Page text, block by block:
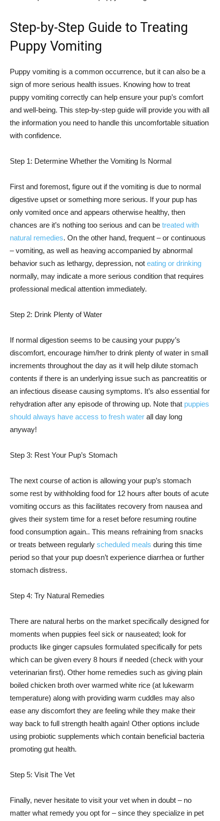
Step-by-Step Guide to Treating
Puppy Vomiting
Puppy vomiting is a common occurrence, but it can also be a
sign of more serious health issues. Knowing how to treat
puppy vomiting correctly can help ensure your pup’s comfort
and well-being. This step-by-step guide will provide you with all
the information you need to handle this uncomfortable situation
with confidence.
Step 1: Determine Whether the Vomiting Is Normal
First and foremost, figure out if the vomiting is due to normal
digestive upset or something more serious. If your pup has
only vomited once and appears otherwise healthy, then
chances are it’s nothing too serious and can be treated with
natural remedies. On the other hand, frequent – or continuous
– vomiting, as well as heaving accompanied by abnormal
behavior such as lethargy, depression, not eating or drinking
normally, may indicate a more serious condition that requires
professional medical attention immediately.
Step 2: Drink Plenty of Water
If normal digestion seems to be causing your puppy’s
discomfort, encourage him/her to drink plenty of water in small
increments throughout the day as it will help dilute stomach
contents if there is an underlying issue such as pancreatitis or
an infectious disease causing symptoms. It’s also essential for
rehydration after any episode of throwing up. Note that puppies
should always have access to fresh water all day long
anyway!
Step 3: Rest Your Pup’s Stomach
The next course of action is allowing your pup’s stomach
some rest by withholding food for 12 hours after bouts of acute
vomiting occurs as this facilitates recovery from nausea and
gives their system time for a reset before resuming routine
food consumption again.. This means refraining from snacks
or treats between regularly scheduled meals during this time
period so that your pup doesn’t experience diarrhea or further
stomach distress.
Step 4: Try Natural Remedies
There are natural herbs on the market specifically designed for
moments when puppies feel sick or nauseated; look for
products like ginger capsules formulated specifically for pets
which can be given every 8 hours if needed (check with your
veterinarian first). Other home remedies such as giving plain
boiled chicken broth over warmed white rice (at lukewarm
temperature) along with providing warm cuddles may also
ease any discomfort they are feeling while they make their
way back to full strength health again! Other options include
using probiotic supplements which contain beneficial bacteria
promoting gut health.
Step 5: Visit The Vet
Finally, never hesitate to visit your vet when in doubt – no
matter what remedy you opt for – since they specialize in pet